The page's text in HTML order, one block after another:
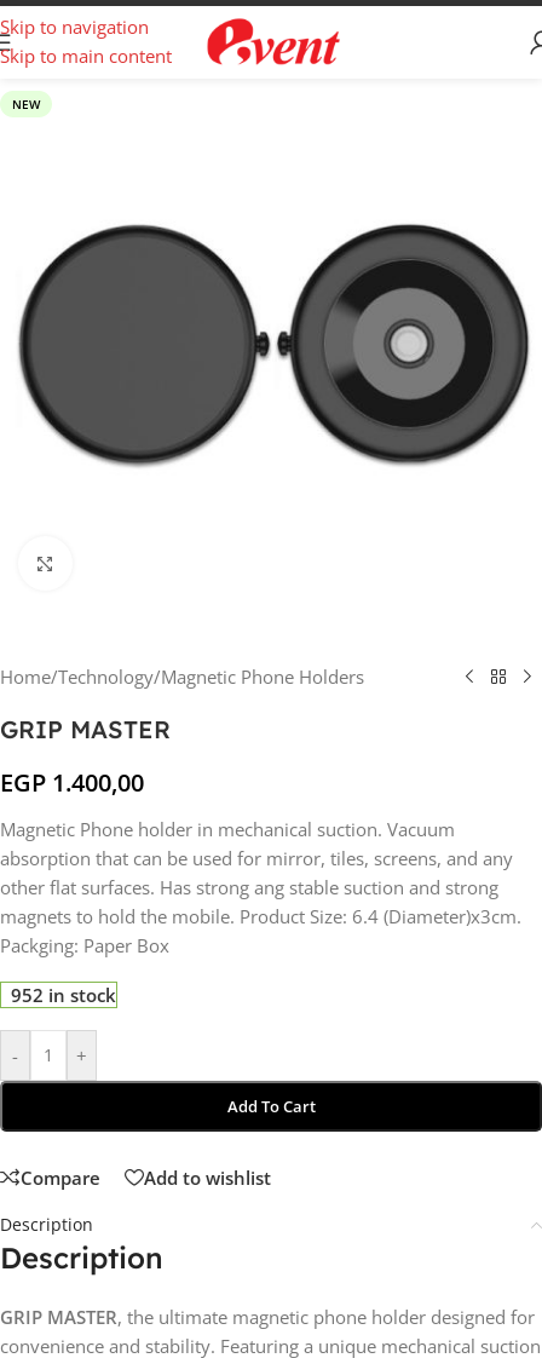
Skip to navigation
Skip to main content
NEW
Home/Technology/Magnetic Phone Holders
GRIP MASTER
EGP 1.400,00
Magnetic Phone holder in mechanical suction. Vacuum
absorption that can be used for mirror, tiles, screens, and any
other flat surfaces. Has strong ang stable suction and strong
magnets to hold the mobile. Product Size: 6.4 (Diameter)x3cm.
Packging: Paper Box
952 in stock
- +
Add To Cart
Compare Add to wishlist
Description
Description
GRIP MASTER, the ultimate magnetic phone holder designed for
convenience and stability. Featuring a unique mechanical suction